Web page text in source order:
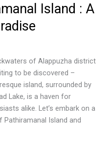
Island : A
of Alappuzha district
to be discovered –
island, surrounded by
Lake, is a haven for
alike. Let’s embark on a
Island and